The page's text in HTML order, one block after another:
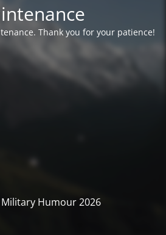
Thank you for your patience!
Humour 2026